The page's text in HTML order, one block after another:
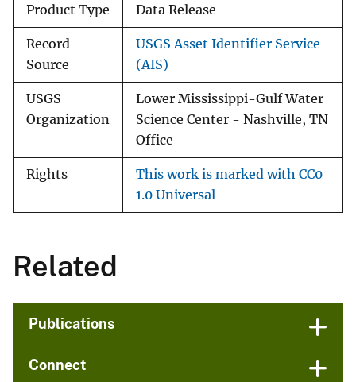
Product Type Data Release
Record
Source
USGS Asset Identifier Service
(AIS)
USGS
Organization
Lower Mississippi-Gulf Water
Science Center - Nashville, TN
Office
Rights
This work is marked with CC0
1.0 Universal
Related
Publications
Connect